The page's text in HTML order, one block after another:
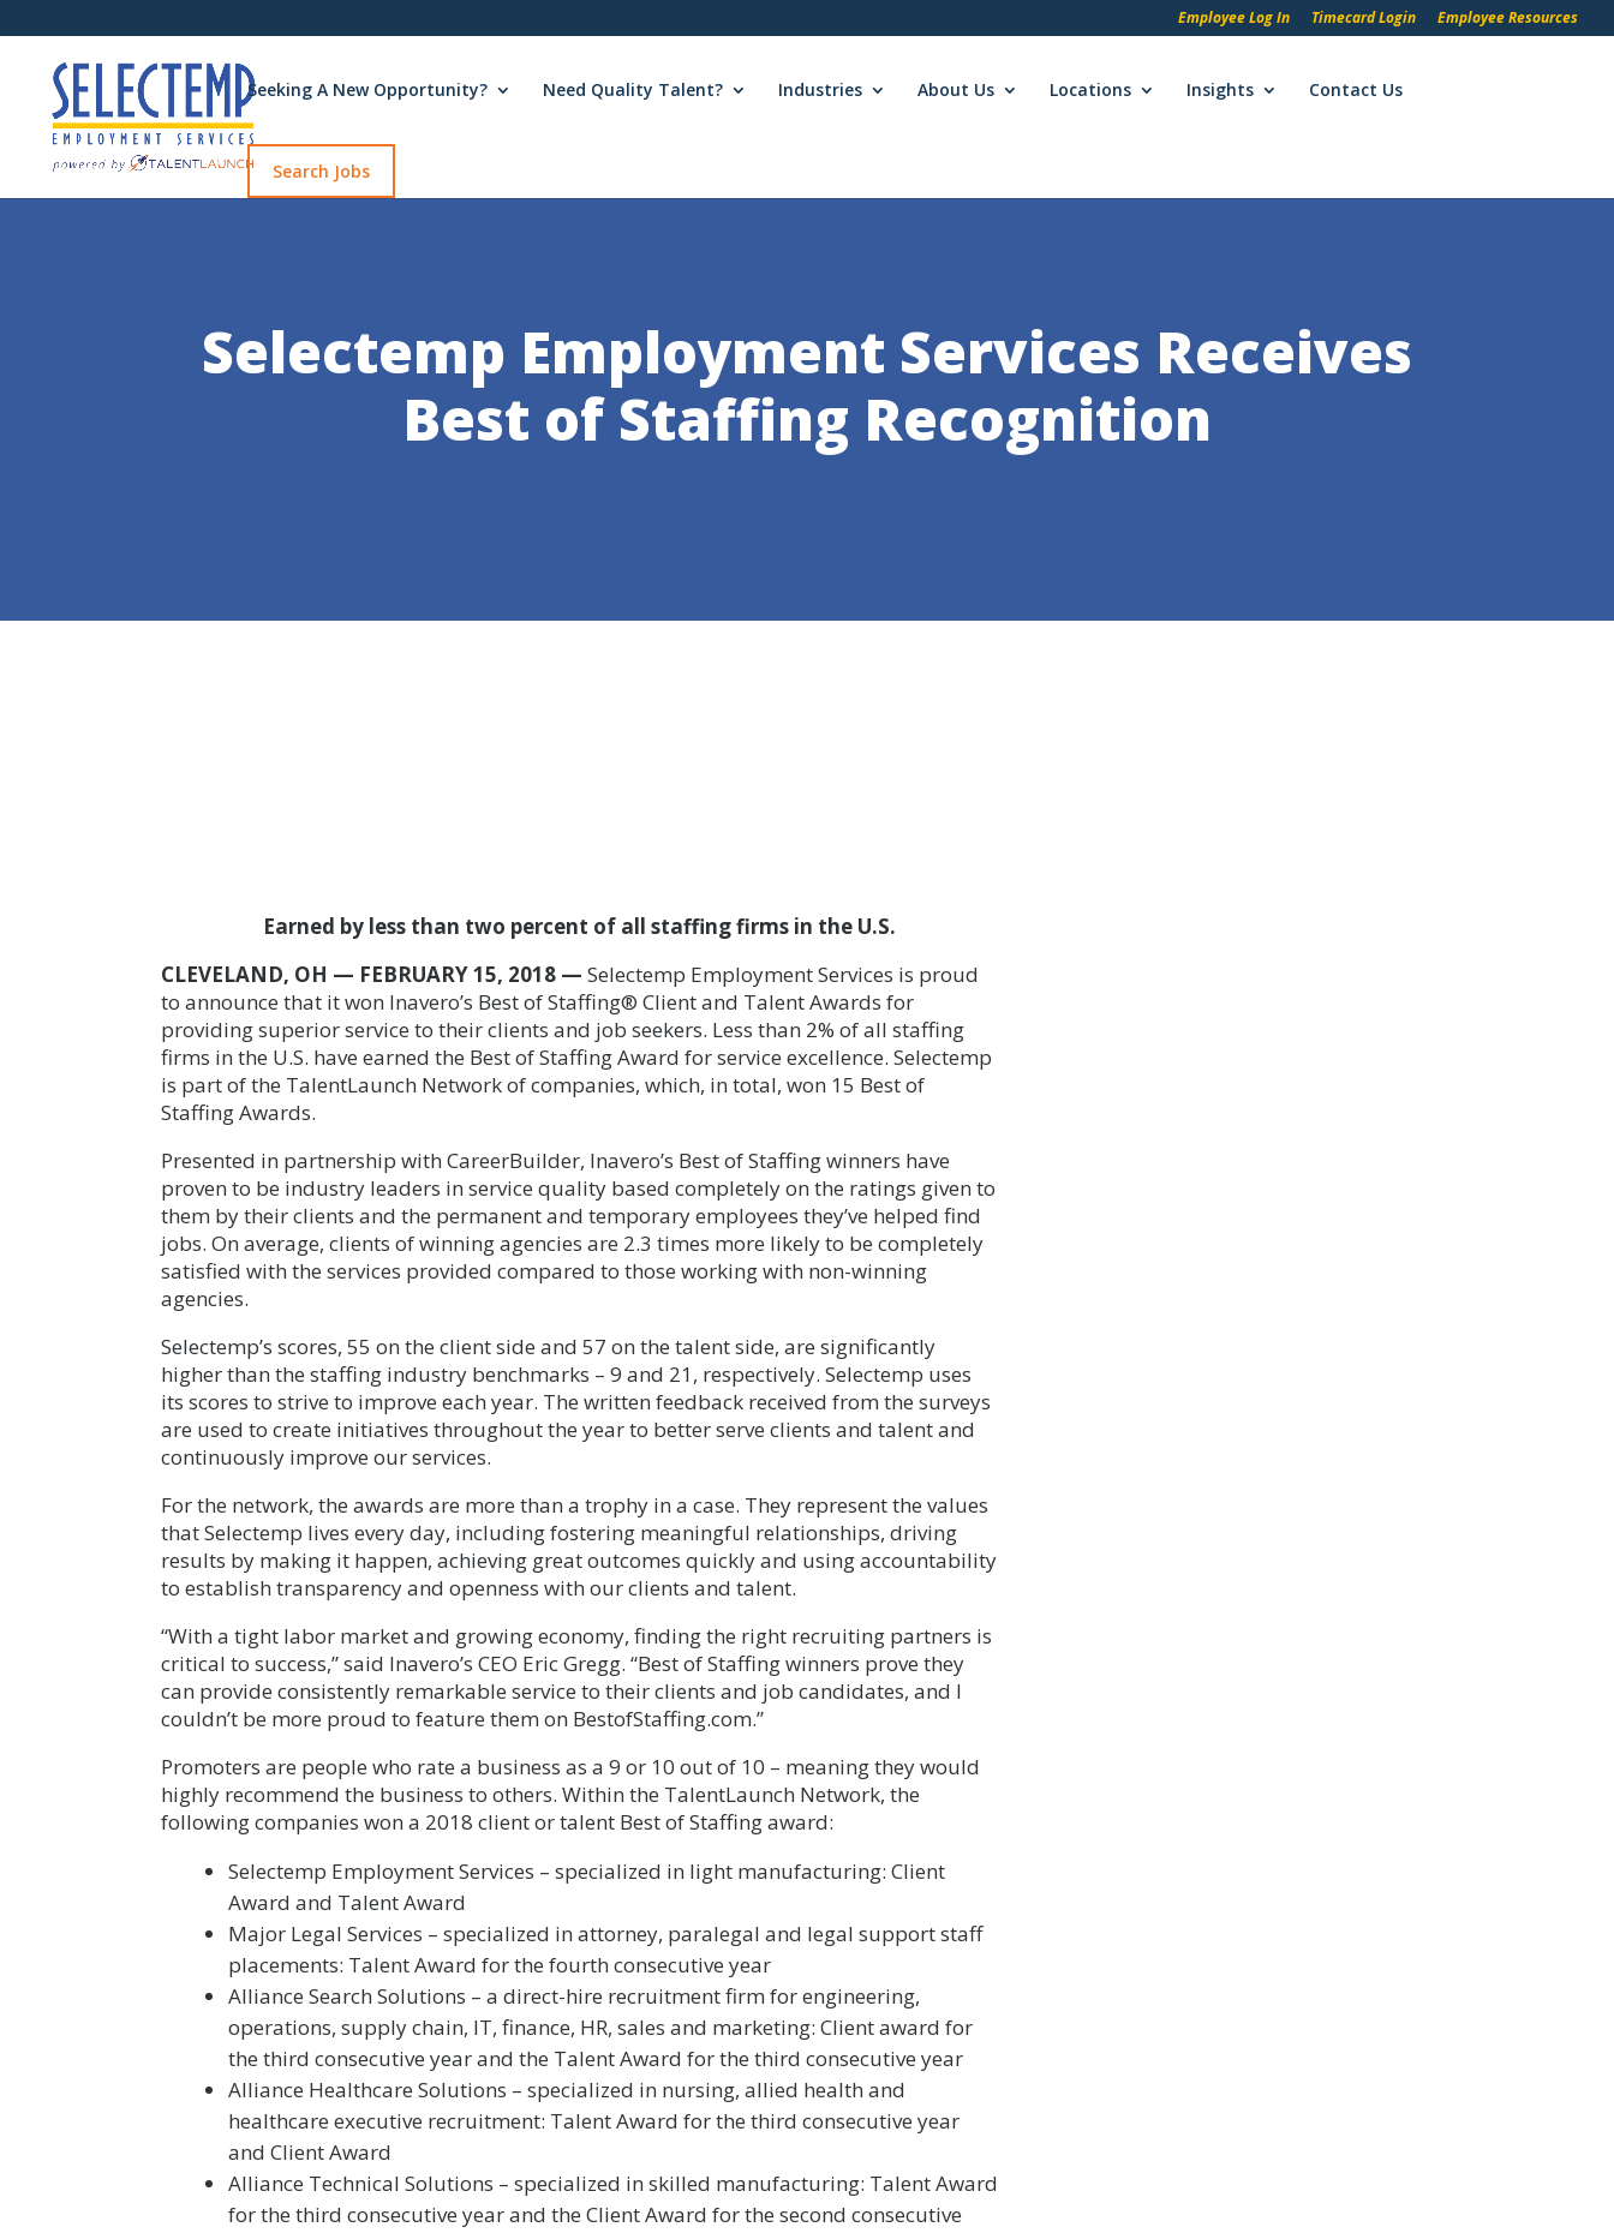
Employee Log In Timecard Login Employee Resources
Seeking A New Opportunity? Need Quality Talent? Industries About Us Locations Insights Contact Us
Search Jobs
Selectemp Employment Services Receives
Best of Staffing Recognition
Earned by less than two percent of all staffing firms in the U.S.
CLEVELAND, OH — FEBRUARY 15, 2018 — Selectemp Employment Services is proud
to announce that it won Inavero’s Best of Staffing® Client and Talent Awards for
providing superior service to their clients and job seekers. Less than 2% of all staffing
firms in the U.S. have earned the Best of Staffing Award for service excellence. Selectemp
is part of the TalentLaunch Network of companies, which, in total, won 15 Best of
Staffing Awards.
Presented in partnership with CareerBuilder, Inavero’s Best of Staffing winners have
proven to be industry leaders in service quality based completely on the ratings given to
them by their clients and the permanent and temporary employees they’ve helped find
jobs. On average, clients of winning agencies are 2.3 times more likely to be completely
satisfied with the services provided compared to those working with non-winning
agencies.
Selectemp’s scores, 55 on the client side and 57 on the talent side, are significantly
higher than the staffing industry benchmarks – 9 and 21, respectively. Selectemp uses
its scores to strive to improve each year. The written feedback received from the surveys
are used to create initiatives throughout the year to better serve clients and talent and
continuously improve our services.
For the network, the awards are more than a trophy in a case. They represent the values
that Selectemp lives every day, including fostering meaningful relationships, driving
results by making it happen, achieving great outcomes quickly and using accountability
to establish transparency and openness with our clients and talent.
“With a tight labor market and growing economy, finding the right recruiting partners is
critical to success,” said Inavero’s CEO Eric Gregg. “Best of Staffing winners prove they
can provide consistently remarkable service to their clients and job candidates, and I
couldn’t be more proud to feature them on BestofStaffing.com.”
Promoters are people who rate a business as a 9 or 10 out of 10 – meaning they would
highly recommend the business to others. Within the TalentLaunch Network, the
following companies won a 2018 client or talent Best of Staffing award:
Selectemp Employment Services – specialized in light manufacturing: Client
Award and Talent Award
Major Legal Services – specialized in attorney, paralegal and legal support staff
placements: Talent Award for the fourth consecutive year
Alliance Search Solutions – a direct-hire recruitment firm for engineering,
operations, supply chain, IT, finance, HR, sales and marketing: Client award for
the third consecutive year and the Talent Award for the third consecutive year
Alliance Healthcare Solutions – specialized in nursing, allied health and
healthcare executive recruitment: Talent Award for the third consecutive year
and Client Award
Alliance Technical Solutions – specialized in skilled manufacturing: Talent Award
for the third consecutive year and the Client Award for the second consecutive